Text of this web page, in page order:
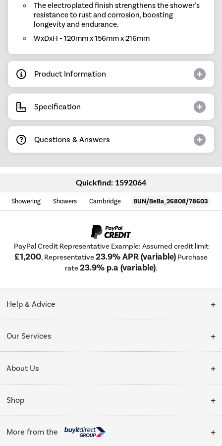
The electroplated finish strengthens the shower's
resistance to rust and corrosion, boosting
longevity and endurance.
WxDxH - 120mm x 156mm x 216mm
Product Information
Specification
Questions & Answers
Quickfind: 1592064
Showering Showers Cambridge BUN/BeBa_26808/78603
PayPal Credit Representative Example: Assumed credit limit
£1,200, Representative23.9% APR (variable) Purchase
rate23.9% p.a (variable).
Help & Advice
Collection Points
My Account
Our Services
Delivery
Installation & Recycling
Public Sector
Trade enquiries
About Us
About Us
Affiliates programme
Shop
Cooking
More from the